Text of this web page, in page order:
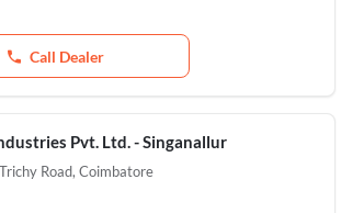
Call Dealer
Pvt. Ltd. - Singanallur
Road, Coimbatore